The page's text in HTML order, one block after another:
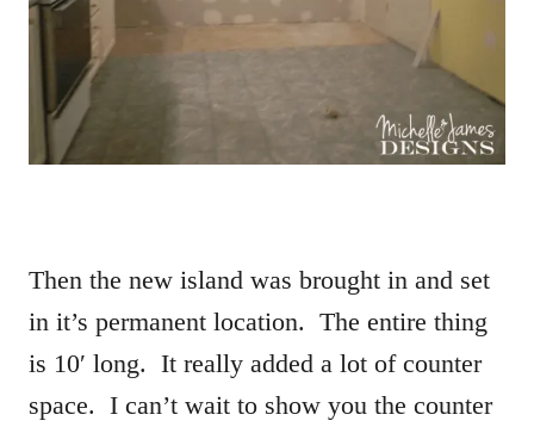
Then the new island was brought in and set
in it’s permanent location. The entire thing
is 10′ long. It really added a lot of counter
space. I can’t wait to show you the counter